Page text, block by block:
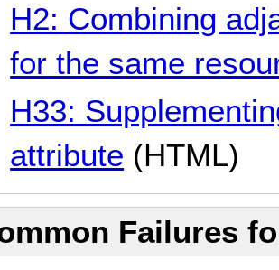
H2: Combining
for the same
H33:
attribute (HTML)
Failures